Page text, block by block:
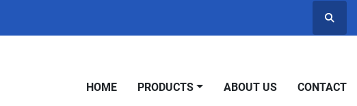
HOME PRODUCTS ABOUT US CONTACT